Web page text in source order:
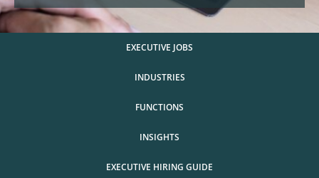
EXECUTIVE JOBS
INDUSTRIES
FUNCTIONS
INSIGHTS
EXECUTIVE HIRING GUIDE